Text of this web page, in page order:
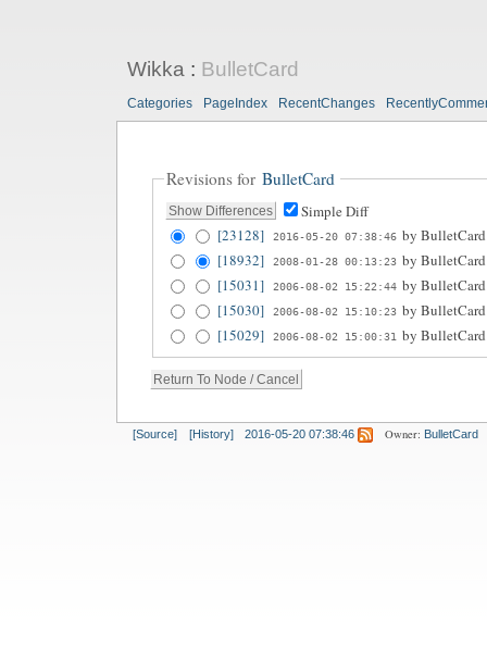
Wikka: BulletCard
Categories PageIndex RecentChanges
Revisions for BulletCard
Simple Diff
[23128]
2016-05-20 07:38:46 by BulletCard
[18932]
2008-01-28 00:13:23 by BulletCard
[15031]
2006-08-02 15:22:44 by BulletCard
[15030]
2006-08-02 15:10:23 by BulletCard
[15029]
2006-08-02 15:00:31 by BulletCard
[Source] [History] 2016-05-20 07:38:46 Owner: BulletCard